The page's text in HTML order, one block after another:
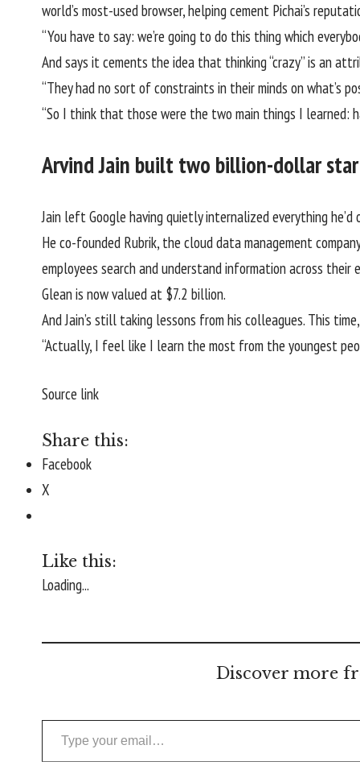
world’s most-used browser, helping cement Pichai’s
“You have to say: we’re going to do this thing which
And says it cements the idea that thinking “crazy” is an
“They had no sort of constraints in their minds on what’s
“So I think that those were the two main things I learned:
Arvind Jain built two billion-dollar
Jain left Google having quietly internalized everything
He co-founded Rubrik, the cloud data management
employees search and understand information across their
Glean is now valued at $7.2 billion.
And Jain’s still taking lessons from his colleagues. This
“Actually, I feel like I learn the most from the youngest
Source link
Share this:
Facebook
X
Like this:
Loading...
Discover more
Type your email…